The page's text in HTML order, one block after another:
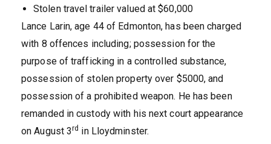
Stolen travel trailer valued at $60,000
Lance Larin, age 44 of Edmonton, has been charged
with 8 offences including; possession for the
purpose of trafficking in a controlled substance,
possession of stolen property over $5000, and
possession of a prohibited weapon. He has been
remanded in custody with his next court appearance
on August 3rd in Lloydminster.